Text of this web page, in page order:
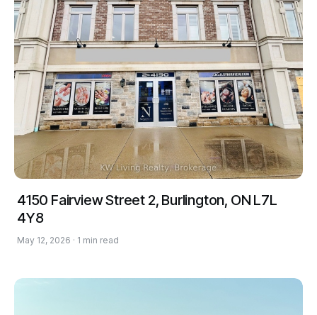
4150 Fairview Street 2, Burlington, ON L7L
4Y8
May 12, 2026 · 1 min read